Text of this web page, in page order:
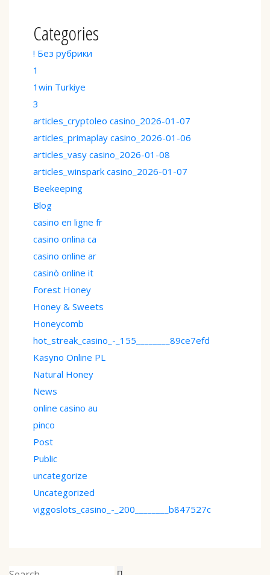
Categories
! Без рубрики
1
1win Turkiye
3
articles_cryptoleo casino_2026-01-07
articles_primaplay casino_2026-01-06
articles_vasy casino_2026-01-08
articles_winspark casino_2026-01-07
Beekeeping
Blog
casino en ligne fr
casino onlina ca
casino online ar
casinò online it
Forest Honey
Honey & Sweets
Honeycomb
hot_streak_casino_-_155________89ce7efd
Kasyno Online PL
Natural Honey
News
online casino au
pinco
Post
Public
uncategorize
Uncategorized
viggoslots_casino_-_200________b847527c